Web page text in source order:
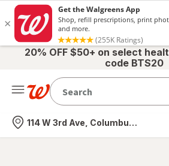
20% OFF $50+ on select
code BTS20
Nearest store
114 W 3rd Ave, Columbus, OH